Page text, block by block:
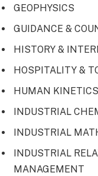
GEOPHYSICS
GUIDANCE &
HISTORY &
HOSPITALITY &
HUMAN
INDUSTRIAL
INDUSTRIAL
INDUSTRIAL
MANAGEMENT